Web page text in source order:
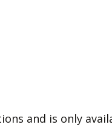
and is only